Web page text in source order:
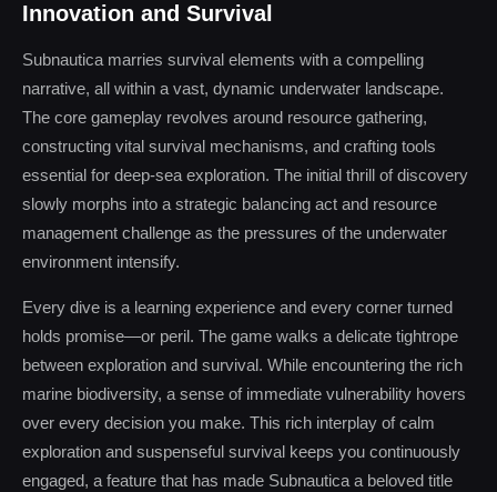
Innovation and Survival
Subnautica marries survival elements with a compelling
narrative, all within a vast, dynamic underwater landscape.
The core gameplay revolves around resource gathering,
constructing vital survival mechanisms, and crafting tools
essential for deep-sea exploration. The initial thrill of discovery
slowly morphs into a strategic balancing act and resource
management challenge as the pressures of the underwater
environment intensify.
Every dive is a learning experience and every corner turned
holds promise—or peril. The game walks a delicate tightrope
between exploration and survival. While encountering the rich
marine biodiversity, a sense of immediate vulnerability hovers
over every decision you make. This rich interplay of calm
exploration and suspenseful survival keeps you continuously
engaged, a feature that has made Subnautica a beloved title